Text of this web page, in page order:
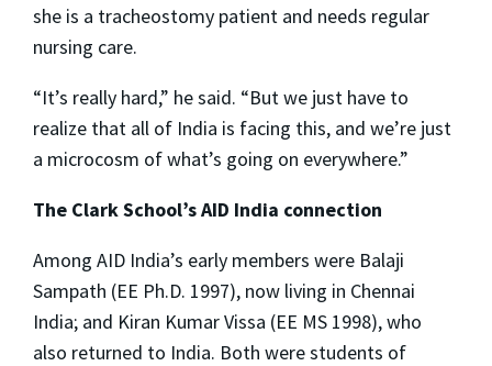
she is a tracheostomy patient and needs regular
nursing care.
“It’s really hard,” he said. “But we just have to
realize that all of India is facing this, and we’re just
a microcosm of what’s going on everywhere.”
The Clark School’s AID India connection
Among AID India’s early members were Balaji
Sampath (EE Ph.D. 1997), now living in Chennai
India; and Kiran Kumar Vissa (EE MS 1998), who
also returned to India. Both were students of